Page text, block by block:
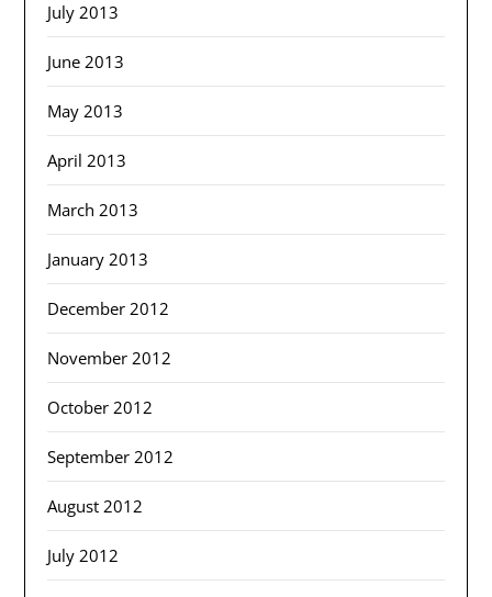
July 2013
June 2013
May 2013
April 2013
March 2013
January 2013
December 2012
November 2012
October 2012
September 2012
August 2012
July 2012